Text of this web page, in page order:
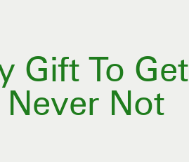
Gift To Get
Never Not